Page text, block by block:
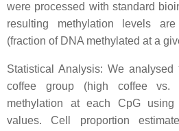
were processed with standard
resulting methylation levels
(fraction of DNA methylated at a
Statistical Analysis: We analysed
coffee group (high coffee vs.
methylation at each CpG
values. Cell proportion